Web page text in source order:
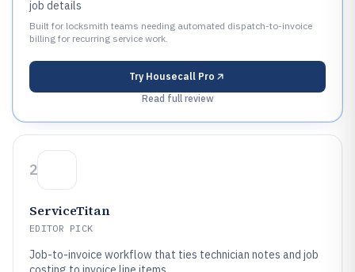
job details
Built for locksmith teams needing automated dispatch-to-invoice
billing for recurring service work.
Try Housecall Pro
Read full review
2
ServiceTitan
EDITOR PICK
Job-to-invoice workflow that ties technician notes and job